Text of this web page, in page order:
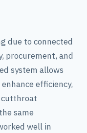
due to connected
procurement, and
system allows
efficiency,
cutthroat
same
well in